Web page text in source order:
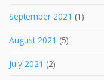
September 2021 (1)
August 2021 (5)
July 2021 (2)